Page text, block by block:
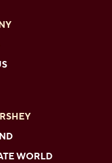
WORLD